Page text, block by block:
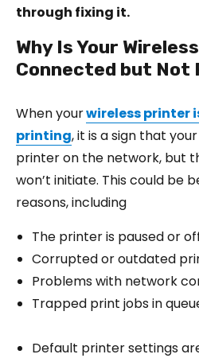
through fixing it.
Why Is Your
Connected but Not
When yourwireless printer
printing, it is a sign that
printer on the network, but
won’t initiate. This could be
reasons, including
The printer is paused or
Corrupted or outdated
Problems with network
Trapped print jobs in
Default printer settings